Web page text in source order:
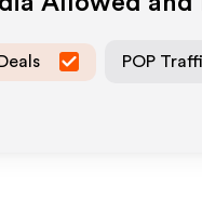
POP